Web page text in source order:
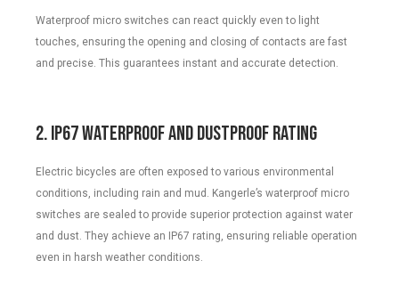
Waterproof micro switches can react quickly even to light
touches, ensuring the opening and closing of contacts are fast
and precise. This guarantees instant and accurate detection.
2. IP67 Waterproof and Dustproof Rating
Electric bicycles are often exposed to various environmental
conditions, including rain and mud. Kangerle’s waterproof micro
switches are sealed to provide superior protection against water
and dust. They achieve an IP67 rating, ensuring reliable operation
even in harsh weather conditions.